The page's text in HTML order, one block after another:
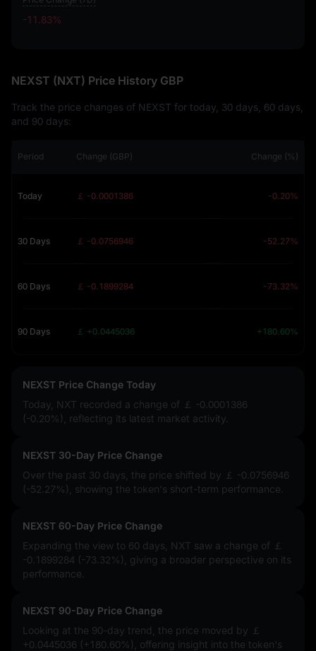
-11.83%
NEXST (NXT) Price History GBP
Track the price changes of NEXST for today, 30 days, 60 days,
and 90 days:
Period Change (GBP) Change (%)
Today ￡ -0.0001386 -0.20%
30 Days ￡ -0.0756946 -52.27%
60 Days ￡ -0.1899284 -73.32%
90 Days ￡ +0.0445036 +180.60%
NEXST Price Change Today
Today, NXT recorded a change of ￡ -0.0001386
(-0.20%)
, reflecting its latest market activity.
NEXST 30-Day Price Change
Over the past 30 days, the price shifted by ￡ -0.0756946
(-52.27%)
, showing the token's short-term performance.
NEXST 60-Day Price Change
Expanding the view to 60 days, NXT saw a change of ￡
-0.1899284 (-73.32%)
, giving a broader perspective on its
performance.
NEXST 90-Day Price Change
Looking at the 90-day trend, the price moved by ￡
+0.0445036 (+180.60%)
, offering insight into the token's